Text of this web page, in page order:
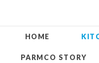
HOME
PARMCO STORY